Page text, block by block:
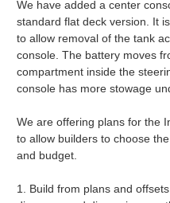
We have added a center
standard flat deck version. It
to allow removal of the tank
console. The battery moves
compartment inside the
console has more stowage
We are offering plans for the
to allow builders to choose
and budget.
1. Build from plans and